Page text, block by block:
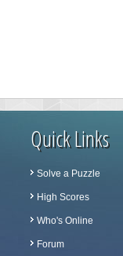
Quick Links
Solve a Puzzle
High Scores
Who's Online
Forum